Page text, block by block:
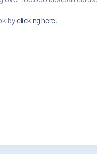
byclicking here.